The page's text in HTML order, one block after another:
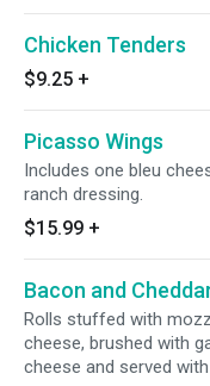
Chicken Tenders
$9.25 +
Picasso Wings
Includes one bleu
ranch dressing.
$15.99 +
Bacon and
Rolls stuffed with
cheese, brushed with
cheese and served